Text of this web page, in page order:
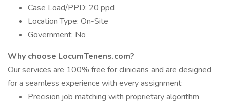
Case Load/PPD: 20 ppd
Location Type: On-Site
Government: No
Why choose LocumTenens.com?
Our services are 100% free for clinicians and are designed
for a seamless experience with every assignment:
Precision job matching with proprietary algorithm